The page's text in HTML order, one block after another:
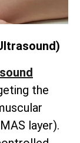
the
layer).